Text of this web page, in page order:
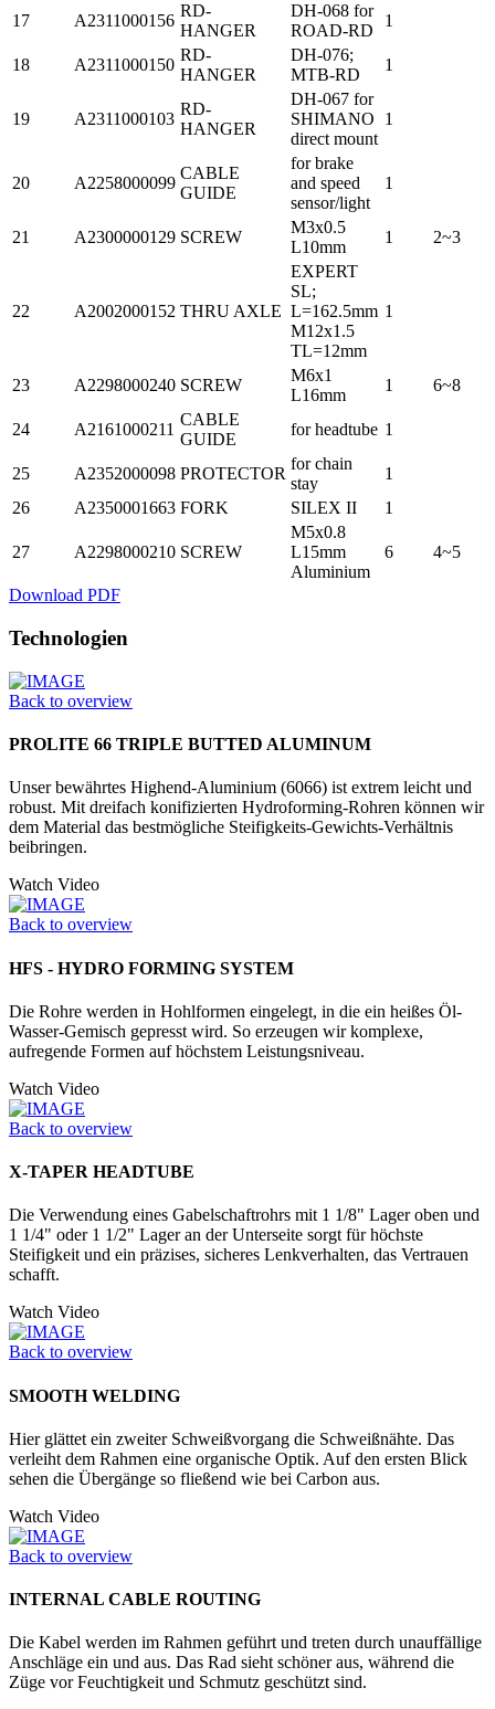
17 A2311000156
RD-
HANGER
DH-068 for
ROAD-RD
1
18 A2311000150
RD-
HANGER
DH-076;
MTB-RD
1
19 A2311000103
RD-
HANGER
DH-067 for
SHIMANO
direct mount
1
20 A2258000099
CABLE
GUIDE
for brake
and speed
sensor/light
1
21 A2300000129 SCREW
M3x0.5
L10mm
1 2~3
22 A2002000152 THRU AXLE
EXPERT
SL;
L=162.5mm
M12x1.5
TL=12mm
1
23 A2298000240 SCREW
M6x1
L16mm
1 6~8
24 A2161000211
CABLE
GUIDE
for headtube 1
25 A2352000098 PROTECTOR
for chain
stay
1
26
A2350001663 FORK SILEX II 1
27 A2298000210 SCREW
M5x0.8
L15mm
Aluminium
6 4~5
Download PDF
Technologien
Back to overview
PROLITE 66 TRIPLE BUTTED ALUMINUM
Unser bewährtes Highend-Aluminium (6066) ist extrem leicht und
robust. Mit dreifach konifizierten Hydrofor­ming-Rohren können wir
dem Material das bestmögliche Steifigkeits-Gewichts-Verhältnis
beibringen.
Watch Video
Back to overview
HFS - HYDRO FORMING SYSTEM
Die Rohre werden in Hohlformen einge­legt, in die ein heißes Öl-
Wasser-­Gemisch gepresst wird. So erzeugen wir komplexe,
aufregende Formen auf höchstem Leistungsniveau.
Watch Video
Back to overview
X-TAPER HEADTUBE
Die Verwendung eines Gabelschaftrohrs mit 1 1/8" Lager oben und
1 1/4" oder 1 1/2" Lager an der Unter­seite sorgt für höchste
Steifigkeit und ein präzises, sicheres Lenkverhalten, das Vertrauen
schafft.
Watch Video
Back to overview
SMOOTH WELDING
Hier glättet ein zweiter Schweißvorgang die Schweißnähte. Das
verleiht dem Rahmen eine organische Optik. Auf den ersten Blick
sehen die Übergänge so fließend wie bei Carbon aus.
Watch Video
Back to overview
INTERNAL CABLE ROUTING
Die Kabel werden im Rahmen geführt und treten durch unauffällige
Anschläge ein und aus. Das Rad sieht schöner aus, während die
Züge vor Feuchtigkeit und Schmutz geschützt sind.